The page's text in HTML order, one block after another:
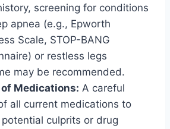
screening for conditions
apnea (e.g., Epworth
Scale, STOP-BANG
or restless legs
may be recommended.
of Medications: A careful
all current medications to
culprits or drug